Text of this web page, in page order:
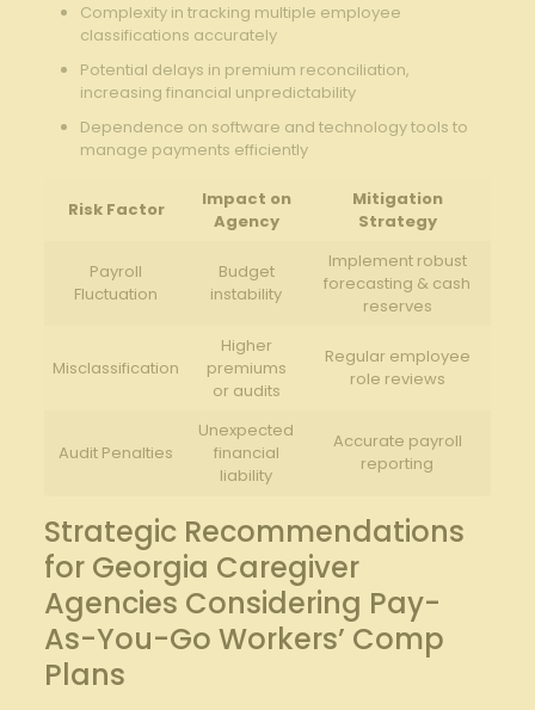
Complexity​ in tracking multiple employee
⁤classifications accurately
Potential delays in premium reconciliation,
increasing financial unpredictability
Dependence on​ software and technology tools to
manage payments efficiently
Risk Factor
Impact⁢ on
Agency
Mitigation
Strategy
Payroll
Fluctuation
Budget
instability
Implement robust
forecasting⁣ & cash
reserves
Misclassification
Higher
premiums
or audits
Regular employee
role reviews
Audit Penalties
Unexpected
financial
liability
Accurate payroll
reporting
Strategic Recommendations
for⁣ Georgia Caregiver
Agencies ​Considering‍ Pay-
As-You-Go Workers’ Comp
Plans